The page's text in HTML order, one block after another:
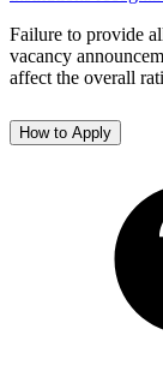
Failure to provide
vacancy
affect the overall
How to Apply